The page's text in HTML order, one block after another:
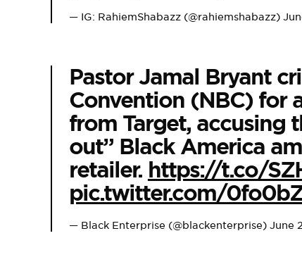
— IG: RahiemShabazz (@rahiemshabazz)
Pastor Jamal Bryant
Convention (NBC) for
from Target, accusing
out” Black America
retailer. https://t.co/
pic.twitter.com/
— Black Enterprise (@blackenterprise) June